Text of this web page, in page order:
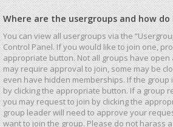
Where are the usergroups and how do
You can view all usergroups via the
Control Panel. If you would like to join one,
appropriate button. Not all groups have open
may require approval to join, some may be
even have hidden memberships. If the group
by clicking the appropriate button. If a group
you may request to join by clicking the
group leader will need to approve your
want to join the group. Please do not harass